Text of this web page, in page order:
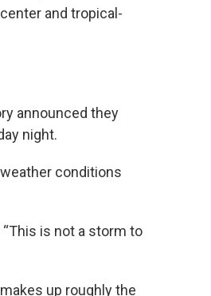
and tropical-
announced they
night.
conditions
is not a storm to
up roughly the